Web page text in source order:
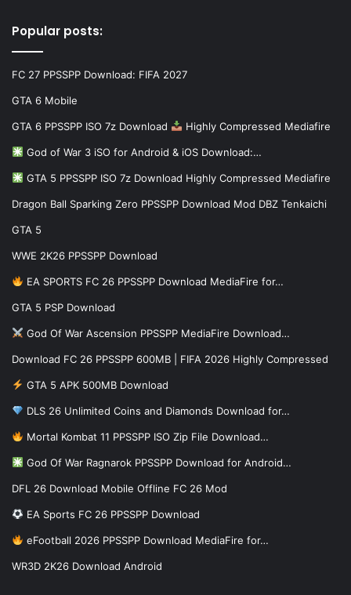
Popular posts:
FC 27 PPSSPP Download: FIFA 2027
GTA 6 Mobile
GTA 6 PPSSPP ISO 7z Download Highly Compressed Mediafire
God of War 3 iSO for Android & iOS Download:…
GTA 5 PPSSPP ISO 7z Download Highly Compressed Mediafire
Dragon Ball Sparking Zero PPSSPP Download Mod DBZ Tenkaichi
GTA 5
WWE 2K26 PPSSPP Download
EA SPORTS FC 26 PPSSPP Download MediaFire for…
GTA 5 PSP Download
God Of War Ascension PPSSPP MediaFire Download…
Download FC 26 PPSSPP 600MB | FIFA 2026 Highly Compressed
GTA 5 APK 500MB Download
DLS 26 Unlimited Coins and Diamonds Download for…
Mortal Kombat 11 PPSSPP ISO Zip File Download…
God Of War Ragnarok PPSSPP Download for Android…
DFL 26 Download Mobile Offline FC 26 Mod
EA Sports FC 26 PPSSPP Download
eFootball 2026 PPSSPP Download MediaFire for…
WR3D 2K26 Download Android